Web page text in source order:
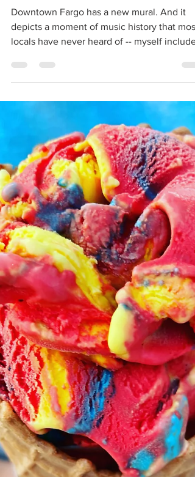
mural arrives in Fargo
Downtown Fargo has a new mural. And it
locals have never heard of -- myself
You can...